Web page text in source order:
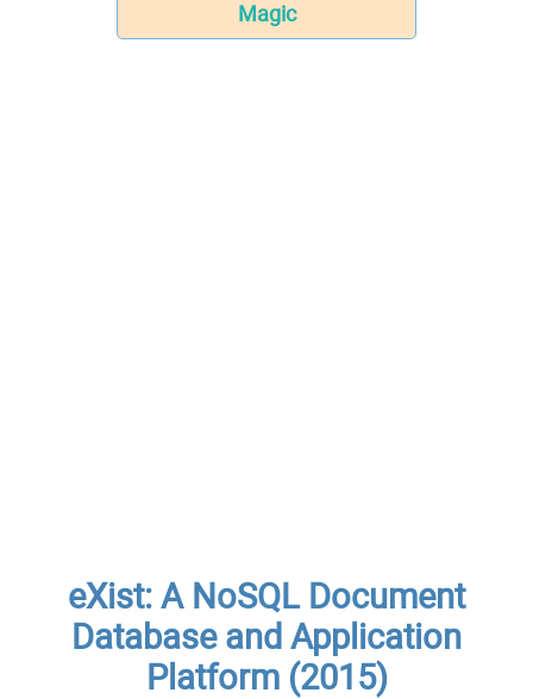
Magic
eXist: A NoSQL Document
Database and Application
Platform (2015)